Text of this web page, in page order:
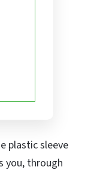
plastic sleeve
you, through